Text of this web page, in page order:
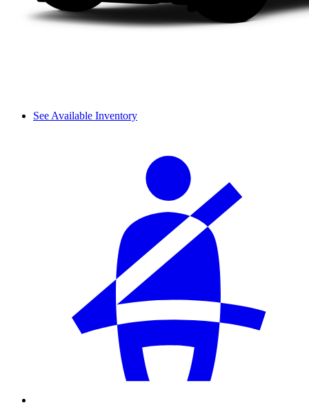
See Available Inventory